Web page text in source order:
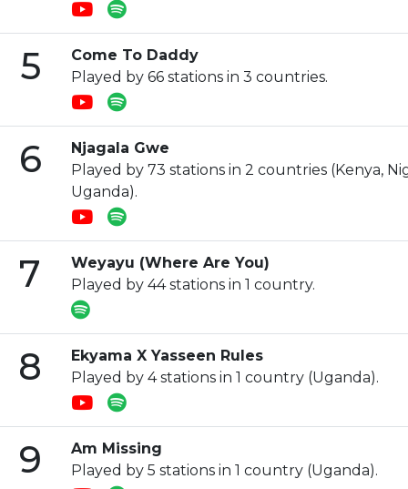
5
Come To Daddy
Played by 66 stations in 3 countries.
6
Njagala Gwe
Played by 73 stations in 2 countries (Kenya,
Uganda).
7
Weyayu (Where Are You)
Played by 44 stations in 1 country.
8
Ekyama X Yasseen Rules
Played by 4 stations in 1 country (Uganda).
9
Am Missing
Played by 5 stations in 1 country (Uganda).